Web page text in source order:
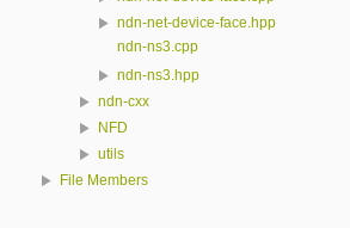
ndn-net-device-face.hpp
ndn-ns3.cpp
ndn-ns3.hpp
ndn-cxx
NFD
utils
File Members